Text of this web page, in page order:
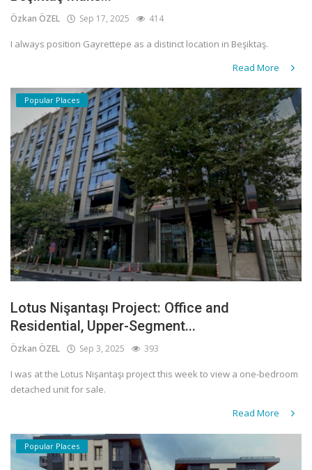
Özkan ÖZEL Sep 17, 2025 414
I always position Gayrettepe as a distinct location in Beşiktaş.
Read More
Popular Places
Lotus Nişantaşı Project: Office and
Residential, Upper-Segment...
Özkan ÖZEL Sep 3, 2025 393
I was at the Lotus Nişantaşı project this week to view a one-bedroom
detached unit for sale.
Read More
Popular Places